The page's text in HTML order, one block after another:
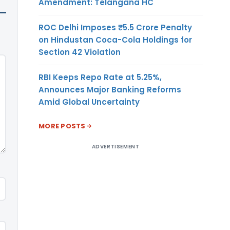
ROC Delhi Imposes ₹5.5 Crore Penalty
on Hindustan Coca-Cola Holdings for
Section 42 Violation
RBI Keeps Repo Rate at 5.25%,
Announces Major Banking Reforms
Amid Global Uncertainty
MORE POSTS
ADVERTISEMENT